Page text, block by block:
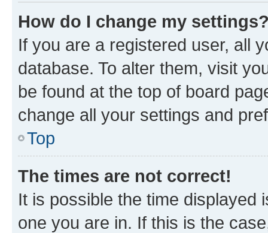
How do I change my
If you are a registered user, all
database. To alter them, visit
be found at the top of board
change all your settings and
Top
The times are not correct!
It is possible the time displayed
one you are in. If this is the